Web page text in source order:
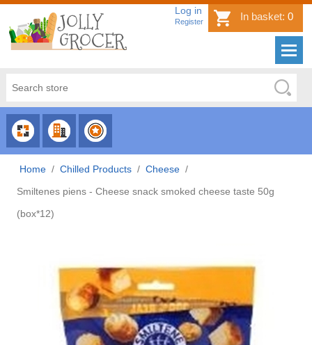
Log in
Register In basket: 0
CHOOSE
CATEGORY
CHOOSE
COUNTRY
CHOOSE
BRAND
Home / Chilled Products / Cheese /
Smiltenes piens - Cheese snack smoked cheese taste 50g
(box*12)